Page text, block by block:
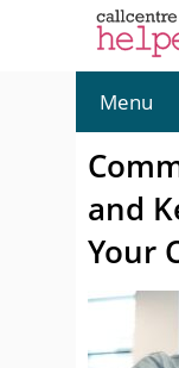
Menu
and
Your